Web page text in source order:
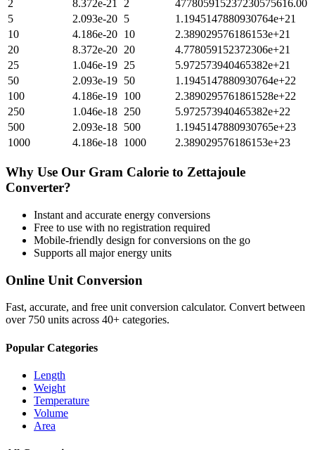
2
8.372e-21 2
477805915237230575616.00
5
2.093e-20 5
1.1945147880930764e+21
10
4.186e-20 10
2.389029576186153e+21
20
8.372e-20 20
4.778059152372306e+21
25
1.046e-19 25
5.972573940465382e+21
50
2.093e-19 50
1.1945147880930764e+22
100
4.186e-19 100
2.3890295761861528e+22
250
1.046e-18 250
5.972573940465382e+22
500
2.093e-18 500
1.1945147880930765e+23
1000
4.186e-18 1000 2.389029576186153e+23
Why Use Our Gram Calorie to Zettajoule
Converter?
Instant and accurate energy conversions
Free to use with no registration required
Mobile-friendly design for conversions on the go
Supports all majorenergy units
Online Unit Conversion
Fast, accurate, and free unit conversion calculator. Convert between
over 750 units across 40+ categories.
Popular Categories
Length
Weight
Temperature
Volume
Area